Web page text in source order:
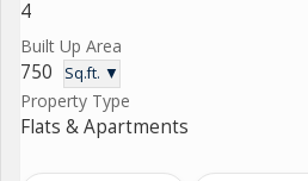
4
Built Up Area
750 Sq.ft. ▼
Property Type
Flats & Apartments